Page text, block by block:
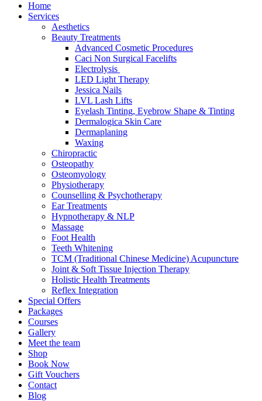
Home
Services
Aesthetics
Beauty Treatments
Advanced Cosmetic Procedures
Caci Non Surgical Facelifts
Electrolysis
LED Light Therapy
Jessica Nails
LVL Lash Lifts
Eyelash Tinting, Eyebrow Shape & Tinting
Dermalogica Skin Care
Dermaplaning
Waxing
Chiropractic
Osteopathy
Osteomyology
Physiotherapy
Counselling & Psychotherapy
Ear Treatments
Hypnotherapy & NLP
Massage
Foot Health
Teeth Whitening
TCM (Traditional Chinese Medicine) Acupuncture
Joint & Soft Tissue Injection Therapy
Holistic Health Treatments
Reflex Integration
Special Offers
Packages
Courses
Gallery
Meet the team
Shop
Book Now
Gift Vouchers
Contact
Blog